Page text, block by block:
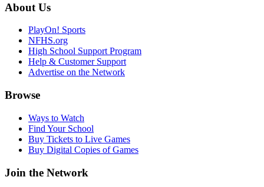
About Us
PlayOn! Sports
NFHS.org
High School Support Program
Help & Customer Support
Advertise on the Network
Browse
Ways to Watch
Find Your School
Buy Tickets to Live Games
Buy Digital Copies of Games
Join the Network